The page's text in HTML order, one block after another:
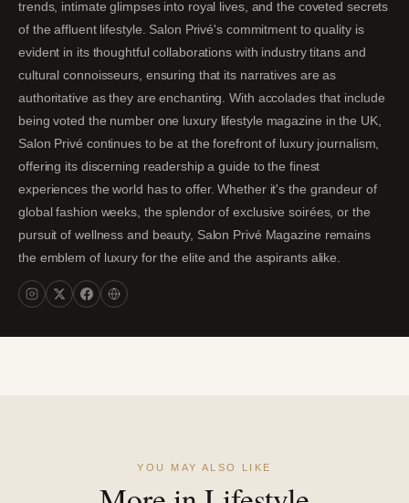
trends, intimate glimpses into royal lives, and the coveted secrets
of the affluent lifestyle. Salon Privé's commitment to quality is
evident in its thoughtful collaborations with industry titans and
cultural connoisseurs, ensuring that its narratives are as
authoritative as they are enchanting. With accolades that include
being voted the number one luxury lifestyle magazine in the UK,
Salon Privé continues to be at the forefront of luxury journalism,
offering its discerning readership a guide to the finest
experiences the world has to offer. Whether it's the grandeur of
global fashion weeks, the splendor of exclusive soirées, or the
pursuit of wellness and beauty, Salon Privé Magazine remains
the emblem of luxury for the elite and the aspirants alike.
YOU MAY ALSO LIKE